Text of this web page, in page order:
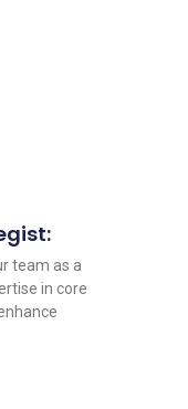
team as a
in core